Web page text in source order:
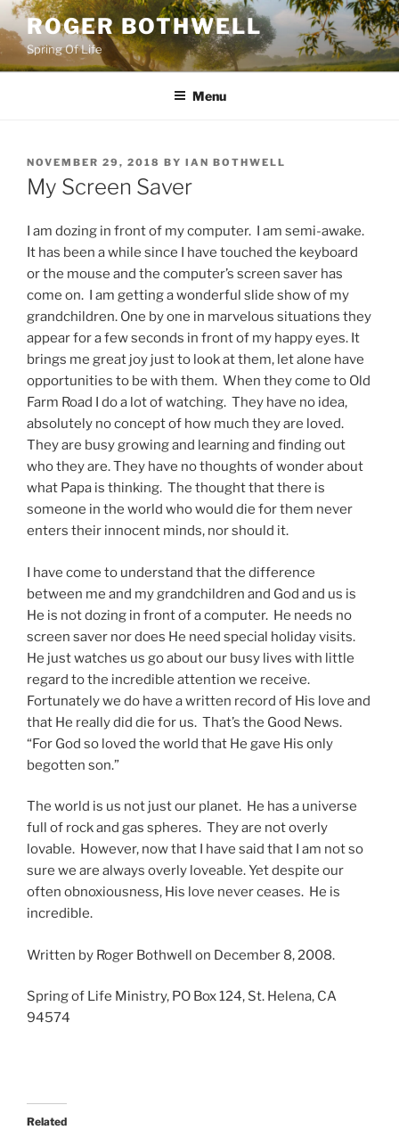
Skip
to
content
ROGER BOTHWELL
Spring Of Life
Menu
POSTED
ON
NOVEMBER 29, 2018 BY IAN BOTHWELL
My Screen Saver
I am dozing in front of my computer. I am semi-awake.
It has been a while since I have touched the keyboard
or the mouse and the computer’s screen saver has
come on. I am getting a wonderful slide show of my
grandchildren. One by one in marvelous situations they
appear for a few seconds in front of my happy eyes. It
brings me great joy just to look at them, let alone have
opportunities to be with them. When they come to Old
Farm Road I do a lot of watching. They have no idea,
absolutely no concept of how much they are loved.
They are busy growing and learning and finding out
who they are. They have no thoughts of wonder about
what Papa is thinking. The thought that there is
someone in the world who would die for them never
enters their innocent minds, nor should it.
I have come to understand that the difference
between me and my grandchildren and God and us is
He is not dozing in front of a computer. He needs no
screen saver nor does He need special holiday visits.
He just watches us go about our busy lives with little
regard to the incredible attention we receive.
Fortunately we do have a written record of His love and
that He really did die for us. That’s the Good News.
“For God so loved the world that He gave His only
begotten son.”
The world is us not just our planet. He has a universe
full of rock and gas spheres. They are not overly
lovable. However, now that I have said that I am not so
sure we are always overly loveable. Yet despite our
often obnoxiousness, His love never ceases. He is
incredible.
Written by Roger Bothwell on December 8, 2008.
Spring of Life Ministry, PO Box 124, St. Helena, CA
94574
Related